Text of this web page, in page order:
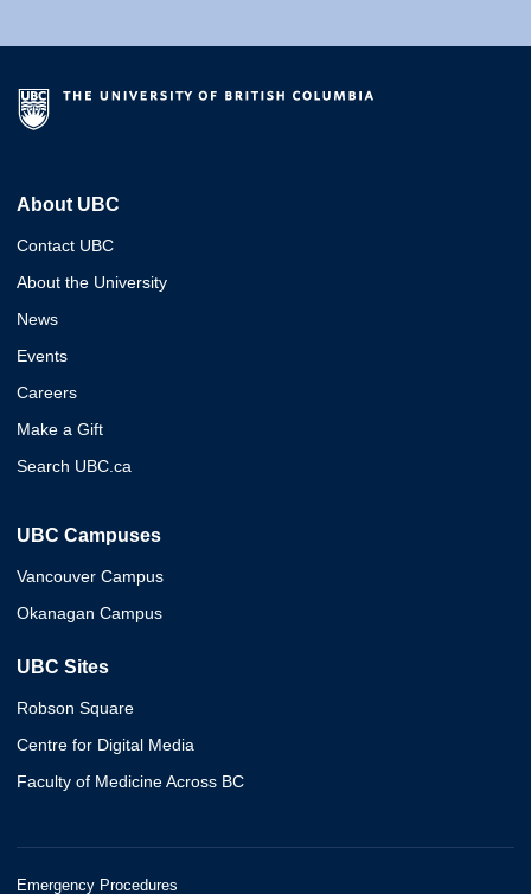
About UBC
Contact UBC
About the University
News
Events
Careers
Make a Gift
Search UBC.ca
UBC Campuses
Vancouver Campus
Okanagan Campus
UBC Sites
Robson Square
Centre for Digital Media
Faculty of Medicine Across BC
Emergency Procedures